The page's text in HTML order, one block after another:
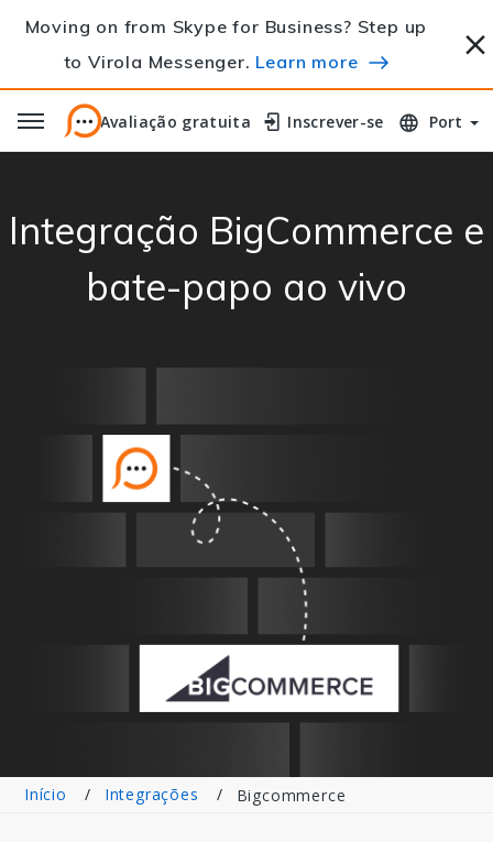
Moving on from Skype for Business? Step up
to Virola Messenger. Learn more
Avaliação gratuita
Avaliação gratuita Inscrever-se
Inscrever-se Port
Integração BigCommerce e
bate-papo ao vivo
Início Integrações Bigcommerce